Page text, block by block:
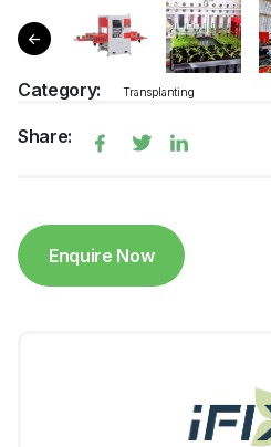
Category: Transplanting
Share:
Enquire Now